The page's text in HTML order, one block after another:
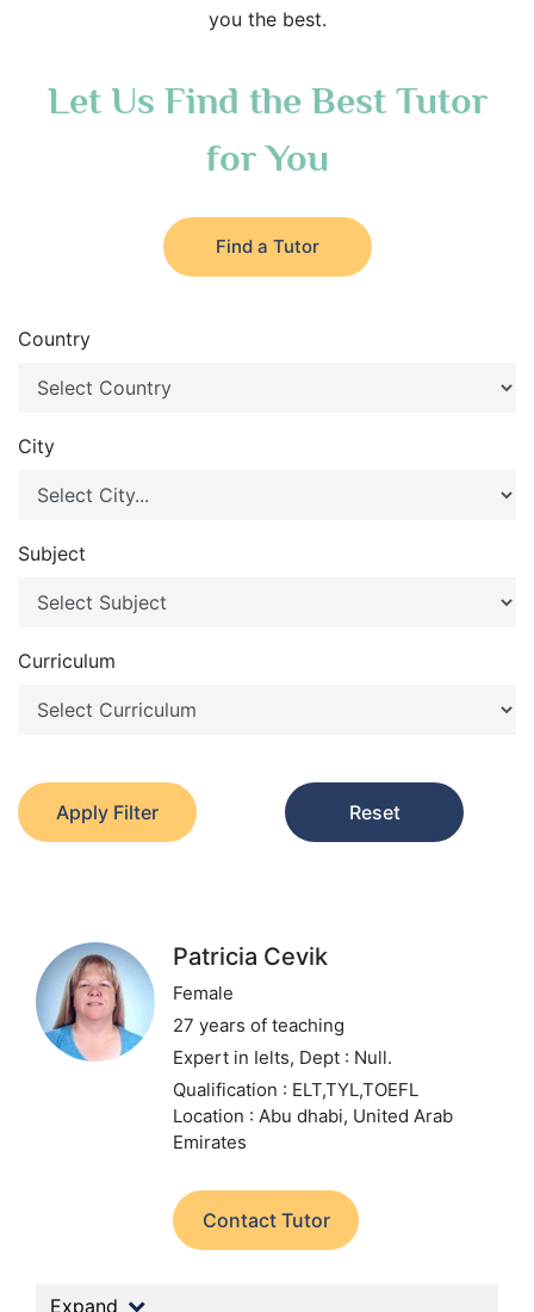
you the best.
Let Us Find the Best Tutor
for You
Find a Tutor
Country
City
Subject
Curriculum
Apply Filter Reset
Patricia Cevik
Female
27 years of teaching
Expert in Ielts, Dept : Null.
Qualification : ELT,TYL,TOEFL
Location : Abu dhabi, United Arab
Emirates
Contact Tutor
Expand